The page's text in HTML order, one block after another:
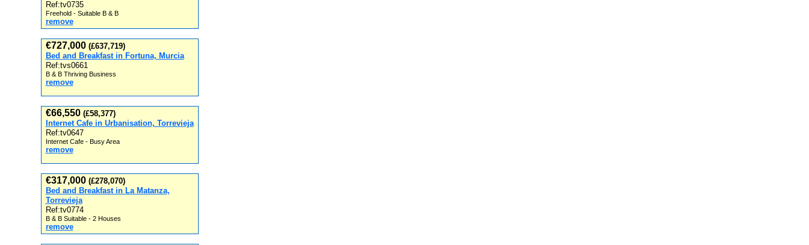
Ref:tv0735
Freehold - Suitable B & B
remove
€727,000 (£637,719)
Bed and Breakfast in Fortuna, Murcia
Ref:tvs0661
B & B Thriving Business
remove
€66,550 (£58,377)
Internet Cafe in Urbanisation, Torrevieja
Ref:tv0647
Internet Cafe - Busy Area
remove
€317,000 (£278,070)
Bed and Breakfast in La Matanza,
Torrevieja
Ref:tv0774
B & B Suitable - 2 Houses
remove